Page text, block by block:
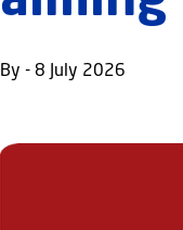
By - 8 July 2026